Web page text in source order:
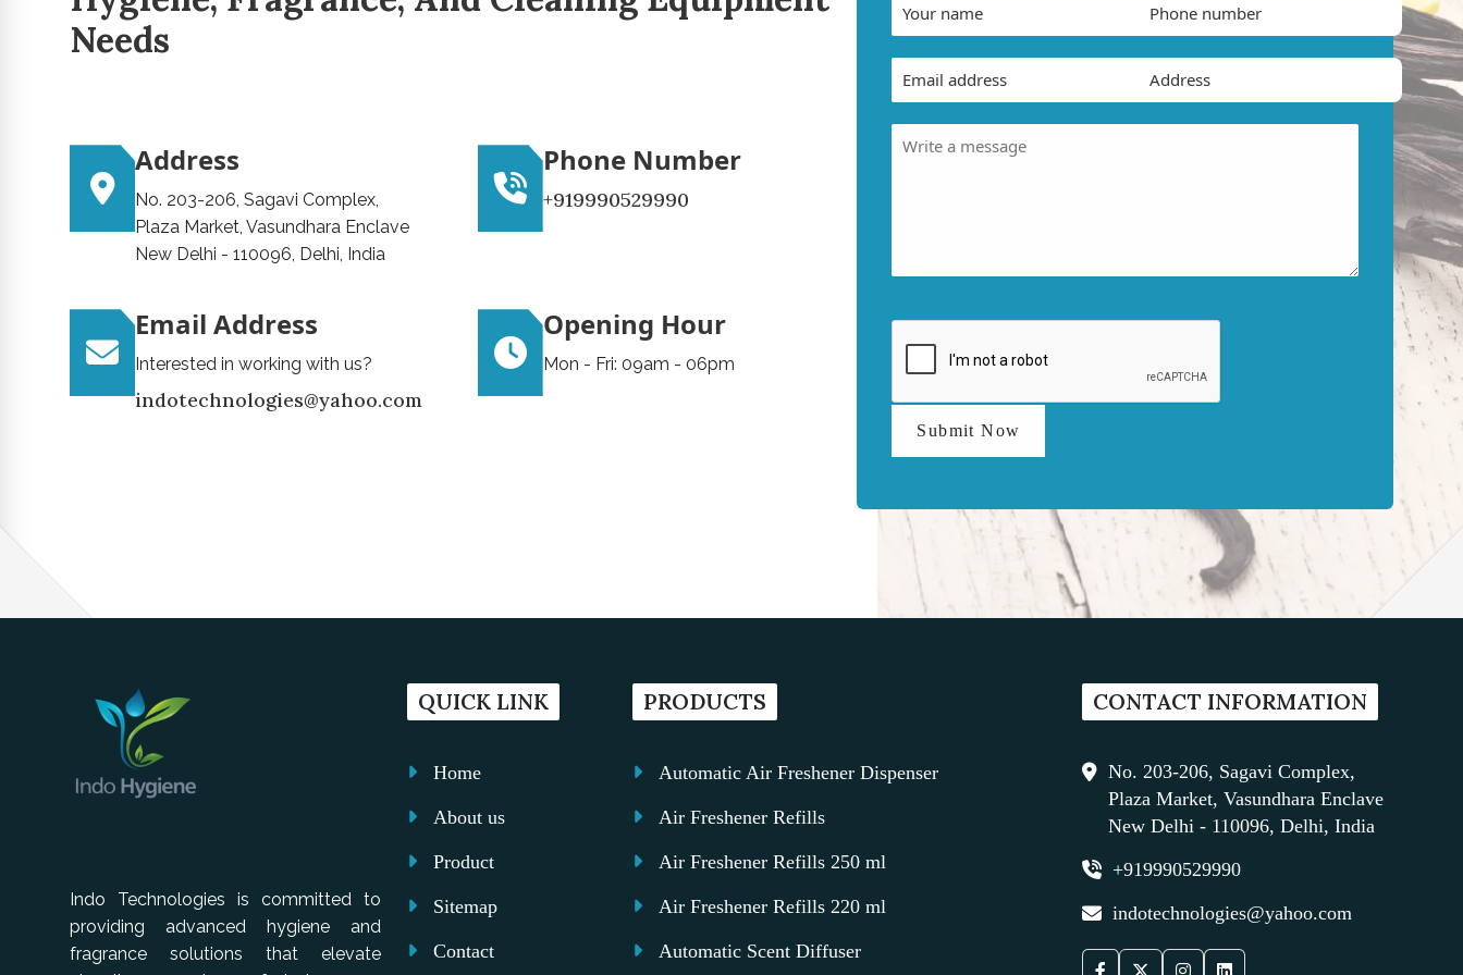
Needs
Address
No. 203-206, Sagavi Complex,
Plaza Market, Vasundhara Enclave
New Delhi - 110096, Delhi, India
Phone Number
+919990529990
Email Address
Interested in working with us?
indotechnologies@yahoo.com
Opening Hour
Mon - Fri: 09am - 06pm
Submit Now
Indo Technologies is committed to
providing advanced hygiene and
fragrance solutions that elevate
QUICK LINK
Home
About us
Product
Sitemap
Contact
PRODUCTS
Automatic Air Freshener Dispenser
Air Freshener Refills
Air Freshener Refills 250 ml
Air Freshener Refills 220 ml
Automatic Scent Diffuser
CONTACT INFORMATION
No. 203-206, Sagavi Complex,
Plaza Market, Vasundhara Enclave
New Delhi - 110096, Delhi, India
+919990529990
indotechnologies@yahoo.com